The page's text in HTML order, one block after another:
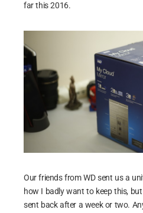
far this 2016.
Our friends from WD sent us a
how I badly want to keep this,
sent back after a week or two.